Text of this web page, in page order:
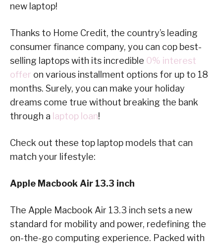
new laptop!
Thanks to Home Credit, the country’s leading
consumer finance company, you can cop best-
selling laptops with its incredible 0% interest
offer on various installment options for up to 18
months. Surely, you can make your holiday
dreams come true without breaking the bank
through a laptop loan!
Check out these top laptop models that can
match your lifestyle:
Apple Macbook Air 13.3 inch
The Apple Macbook Air 13.3 inch sets a new
standard for mobility and power, redefining the
on-the-go computing experience. Packed with